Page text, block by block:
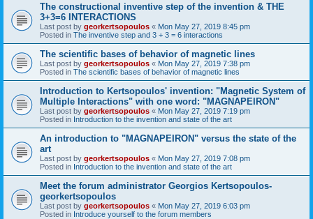
The constructional inventive step of the invention & THE
3+3=6 INTERACTIONS
Last post by georkertsopoulos « Mon May 27, 2019 8:45 pm
Posted in The inventive step and 3 + 3 = 6 interactions
The scientific bases of behavior of magnetic lines
Last post by georkertsopoulos « Mon May 27, 2019 7:38 pm
Posted in The scientific bases of behavior of magnetic lines
Introduction to Kertsopoulos' invention: "Magnetic System of
Multiple Interactions" with one word: "MAGNAPEIRON"
Last post by georkertsopoulos « Mon May 27, 2019 7:19 pm
Posted in Introduction to the invention and state of the art
An introduction to "MAGNAPEIRON" versus the state of the
art
Last post by georkertsopoulos « Mon May 27, 2019 7:08 pm
Posted in Introduction to the invention and state of the art
Meet the forum administrator Georgios Kertsopoulos-
georkertsopoulos
Last post by georkertsopoulos « Mon May 27, 2019 6:03 pm
Posted in Introduce yourself to the forum members